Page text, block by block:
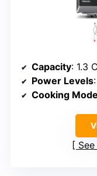
Capacity: 1.3
Power Levels
Cooking